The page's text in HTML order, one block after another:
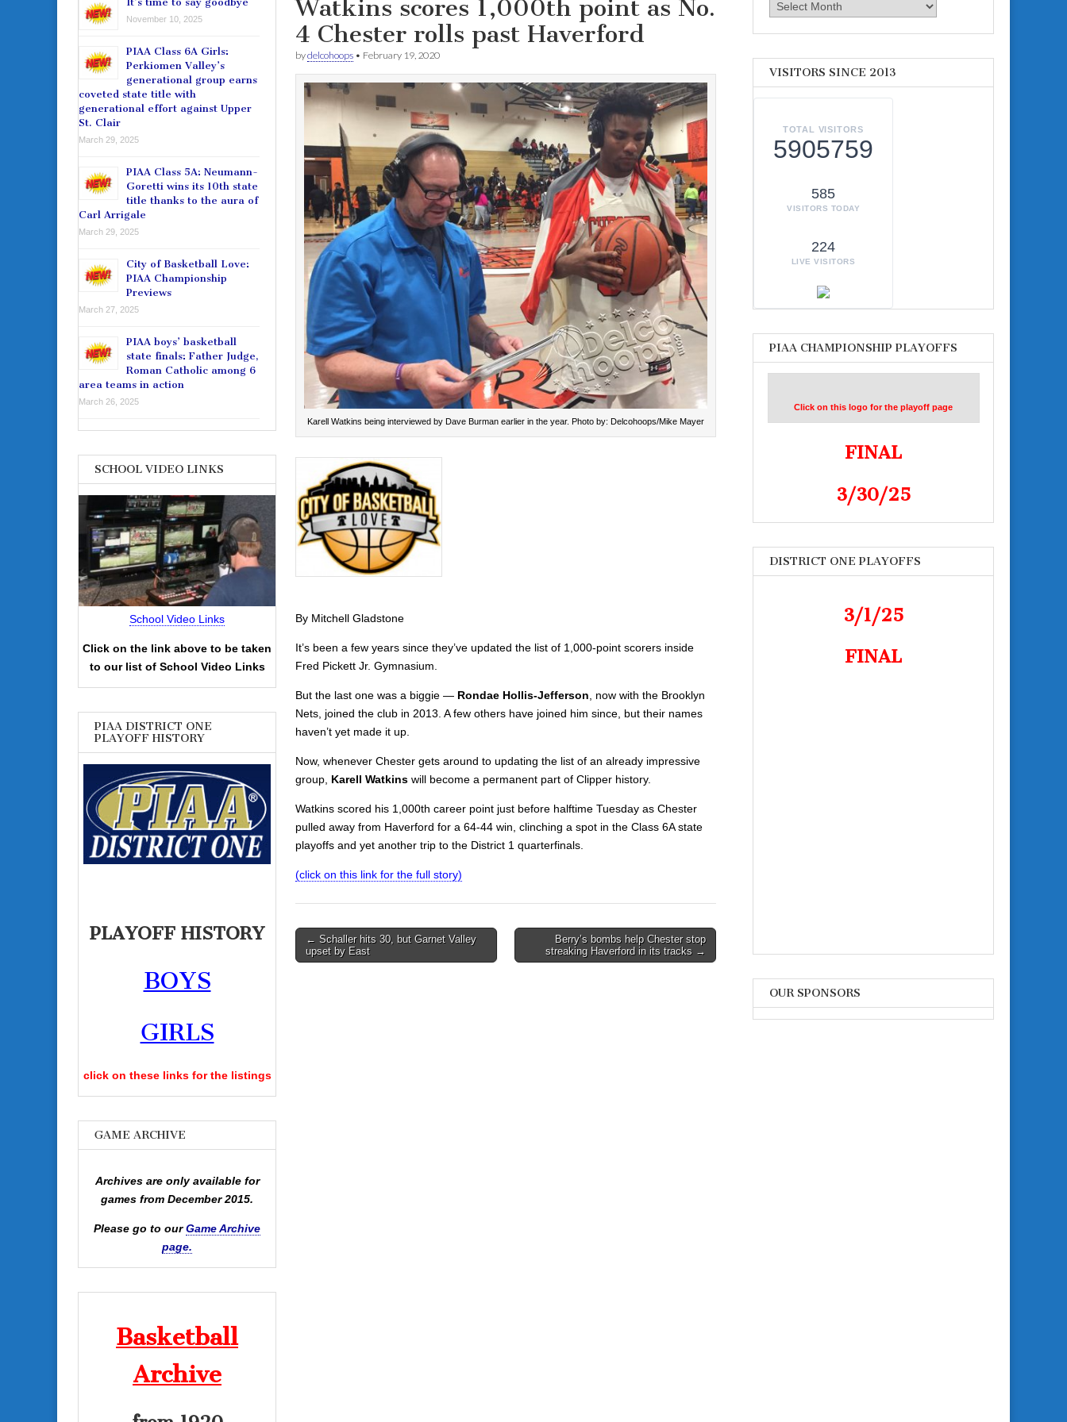
Watkins scores 1,000th point as No.
4 Chester rolls past Haverford
bydelcohoops • February 19, 2020
Karell Watkins being interviewed by Dave Burman earlier in the year. Photo by: Delcohoops/Mike Mayer
By Mitchell Gladstone
It’s been a few years since they’ve updated the list of 1,000-point scorers inside
Fred Pickett Jr. Gymnasium.
But the last one was a biggie — Rondae Hollis-Jefferson , now with the Brooklyn
Nets, joined the club in 2013. A few others have joined him since, but their names
haven’t yet made it up.
Now, whenever Chester gets around to updating the list of an already impressive
group, Karell Watkins will become a permanent part of Clipper history.
Watkins scored his 1,000th career point just before halftime Tuesday as Chester
pulled away from Haverford for a 64-44 win, clinching a spot in the Class 6A state
playoffs and yet another trip to the District 1 quarterfinals.
(click on this link for the full story)
Post
navigation
← Schaller hits 30, but Garnet Valley
upset by East
Berry’s bombs help Chester stop
streaking Haverford in its tracks →
November 10, 2025
PIAA Class 6A Girls:
Perkiomen Valley’s
generational group earns
coveted state title with
generational effort against Upper
St. Clair
March 29, 2025
PIAA Class 5A: Neumann-
Goretti wins its 10th state
title thanks to the aura of
Carl Arrigale
March 29, 2025
City of Basketball Love:
PIAA Championship
Previews
March 27, 2025
PIAA boys’ basketball
state finals: Father Judge,
Roman Catholic among 6
area teams in action
March 26, 2025
SCHOOL VIDEO LINKS
School Video Links
Click on the link above to be taken
to our list of School Video Links
PIAA DISTRICT ONE
PLAYOFF HISTORY
PLAYOFF HISTORY
BOYS
GIRLS
click on these links for the listings
GAME ARCHIVE
Archives are only available for
games from December 2015.
Please go to ourGame Archive
page.
Basketball
Archive
Archives
VISITORS SINCE 2013
TOTAL VISITORS
5905759
585
VISITORS TODAY
224
LIVE VISITORS
PIAA CHAMPIONSHIP PLAYOFFS
Click on this logo for the playoff page
FINAL
3/30/25
DISTRICT ONE PLAYOFFS
3/1/25
FINAL
OUR SPONSORS